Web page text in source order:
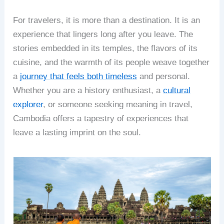
For travelers, it is more than a destination. It is an
experience that lingers long after you leave. The
stories embedded in its temples, the flavors of its
cuisine, and the warmth of its people weave together
a journey that feels both timeless and personal.
Whether you are a history enthusiast, acultural
explorer, or someone seeking meaning in travel,
Cambodia offers a tapestry of experiences that
leave a lasting imprint on the soul.